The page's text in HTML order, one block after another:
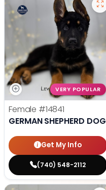
VERY POPULAR
Female #14841
GERMAN SHEPHERD DOG
Get My Info
(740) 548-2112